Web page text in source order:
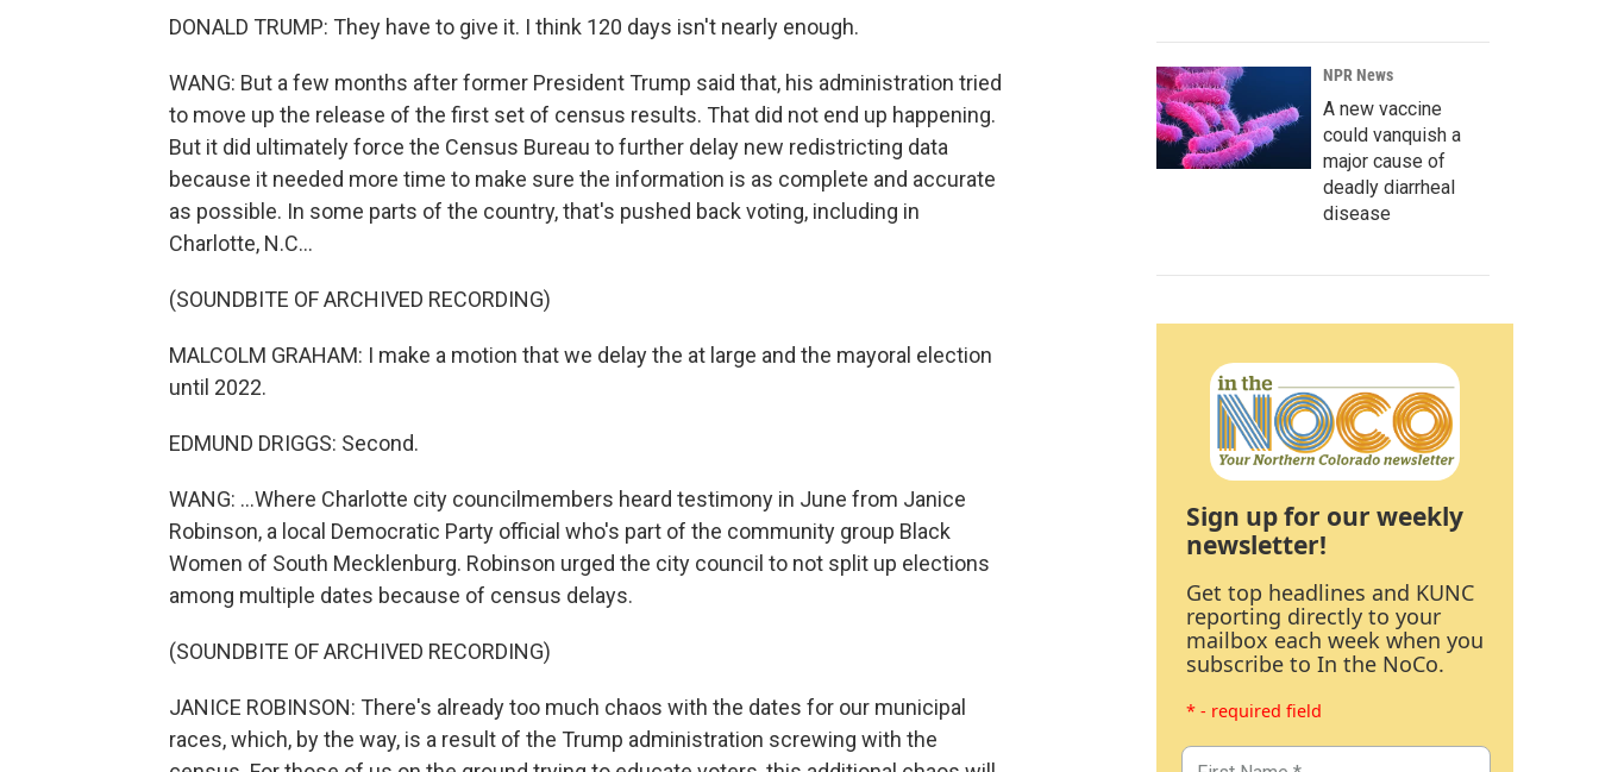
DONALD TRUMP: They have to give it. I think 120 days isn't nearly enough.
WANG: But a few months after former President Trump said that, his administration tried
to move up the release of the first set of census results. That did not end up happening.
But it did ultimately force the Census Bureau to further delay new redistricting data
because it needed more time to make sure the information is as complete and accurate
as possible. In some parts of the country, that's pushed back voting, including in
Charlotte, N.C...
(SOUNDBITE OF ARCHIVED RECORDING)
MALCOLM GRAHAM: I make a motion that we delay the at large and the mayoral election
until 2022.
EDMUND DRIGGS: Second.
WANG: ...Where Charlotte city councilmembers heard testimony in June from Janice
Robinson, a local Democratic Party official who's part of the community group Black
Women of South Mecklenburg. Robinson urged the city council to not split up elections
among multiple dates because of census delays.
(SOUNDBITE OF ARCHIVED RECORDING)
JANICE ROBINSON: There's already too much chaos with the dates for our municipal
races, which, by the way, is a result of the Trump administration screwing with the
NPR News
A new vaccine
could vanquish a
major cause of
deadly diarrheal
disease
Sign up for our weekly
newsletter!
Get top headlines and KUNC
reporting directly to your
mailbox each week when you
subscribe to In the NoCo.
* - required field